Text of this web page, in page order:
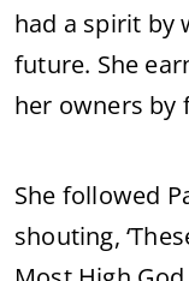
had a spirit by
future. She
her owners by
She followed
shouting,